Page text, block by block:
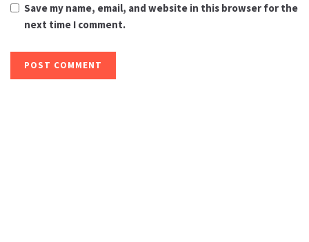
Save my name, email, and website in this browser for the
next time I comment.